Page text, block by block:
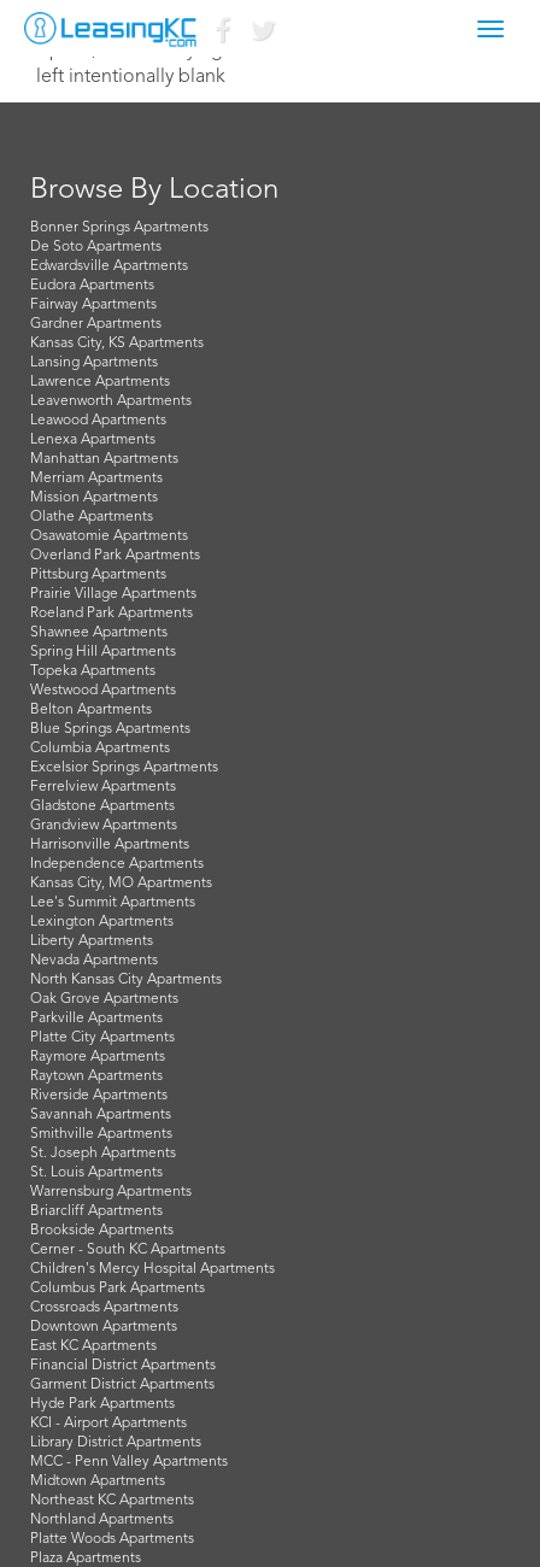
April 4, 2024 Corey Egan
left intentionally blank
Browse By Location
Bonner Springs Apartments
De Soto Apartments
Edwardsville Apartments
Eudora Apartments
Fairway Apartments
Gardner Apartments
Kansas City, KS Apartments
Lansing Apartments
Lawrence Apartments
Leavenworth Apartments
Leawood Apartments
Lenexa Apartments
Manhattan Apartments
Merriam Apartments
Mission Apartments
Olathe Apartments
Osawatomie Apartments
Overland Park Apartments
Pittsburg Apartments
Prairie Village Apartments
Roeland Park Apartments
Shawnee Apartments
Spring Hill Apartments
Topeka Apartments
Westwood Apartments
Belton Apartments
Blue Springs Apartments
Columbia Apartments
Excelsior Springs Apartments
Ferrelview Apartments
Gladstone Apartments
Grandview Apartments
Harrisonville Apartments
Independence Apartments
Kansas City, MO Apartments
Lee's Summit Apartments
Lexington Apartments
Liberty Apartments
Nevada Apartments
North Kansas City Apartments
Oak Grove Apartments
Parkville Apartments
Platte City Apartments
Raymore Apartments
Raytown Apartments
Riverside Apartments
Savannah Apartments
Smithville Apartments
St. Joseph Apartments
St. Louis Apartments
Warrensburg Apartments
Briarcliff Apartments
Brookside Apartments
Cerner - South KC Apartments
Children's Mercy Hospital Apartments
Columbus Park Apartments
Crossroads Apartments
Downtown Apartments
East KC Apartments
Financial District Apartments
Garment District Apartments
Hyde Park Apartments
KCI - Airport Apartments
Library District Apartments
MCC - Penn Valley Apartments
Midtown Apartments
Northeast KC Apartments
Northland Apartments
Platte Woods Apartments
Plaza Apartments